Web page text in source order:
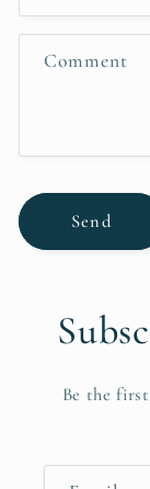
t
m
Comment
Send
Be the